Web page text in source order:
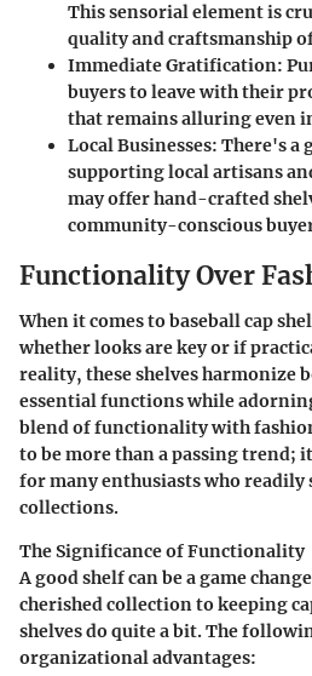
This sensorial element is
quality and craftsmanship
Immediate Gratification:
buyers to leave with their
that remains alluring even
Local Businesses: There's a
supporting local artisans
may offer hand-crafted
community-conscious
Functionality Over
When it comes to baseball cap
whether looks are key or if
reality, these shelves harmonize
essential functions while
blend of functionality with
to be more than a passing trend;
for many enthusiasts who readily
collections.
The Significance of Functionality
A good shelf can be a game
cherished collection to keeping
shelves do quite a bit. The
organizational advantages: